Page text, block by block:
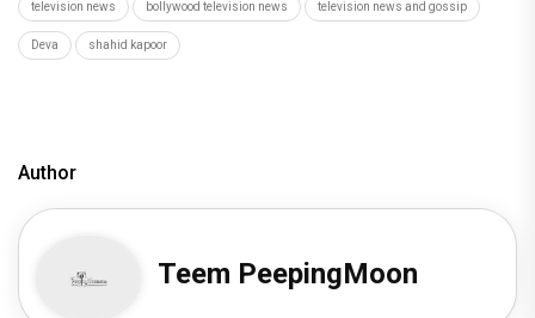
television news bollywood television news television news and gossip
Deva shahid kapoor
Author
Teem PeepingMoon